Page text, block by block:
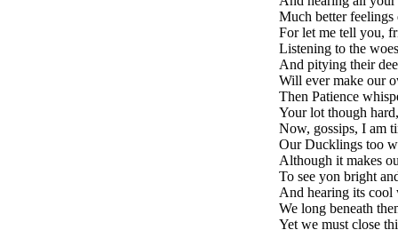
Much better feelings
For let me tell you,
Listening to the
And pitying their
Will ever make our
Then Patience
Your lot though
Now, gossips, I am
Our Ducklings too
Although it makes
To see yon bright
And hearing its cool
We long beneath
Yet we must close